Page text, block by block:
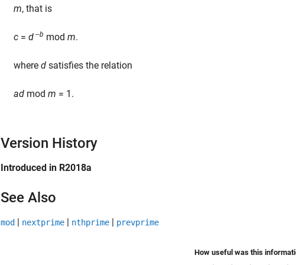
m, that is
c = d ‒b mod m.
where d satisfies the relation
ad mod m = 1.
Version History
Introduced in R2018a
See Also
mod | nextprime | nthprime | prevprime
How useful was this